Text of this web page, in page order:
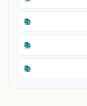
📚
📚
📚